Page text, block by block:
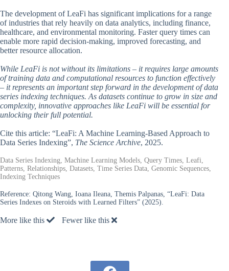
The development of LeaFi has significant implications for a range
of industries that rely heavily on data analytics, including finance,
healthcare, and environmental monitoring. Faster query times can
enable more rapid decision-making, improved forecasting, and
better resource allocation.
While LeaFi is not without its limitations – it requires large amounts
of training data and computational resources to function effectively
– it represents an important step forward in the development of data
series indexing techniques. As datasets continue to grow in size and
complexity, innovative approaches like LeaFi will be essential for
unlocking their full potential.
Cite this article: “LeaFi: A Machine Learning-Based Approach to
Data Series Indexing”, The Science Archive, 2025.
Data Series Indexing, Machine Learning Models, Query Times, Leafi,
Patterns, Relationships, Datasets, Time Series Data, Genomic Sequences,
Indexing Techniques
Reference: Qitong Wang, Ioana Ileana, Themis Palpanas, “LeaFi: Data
Series Indexes on Steroids with Learned Filters” (2025).
More like this Fewer like this